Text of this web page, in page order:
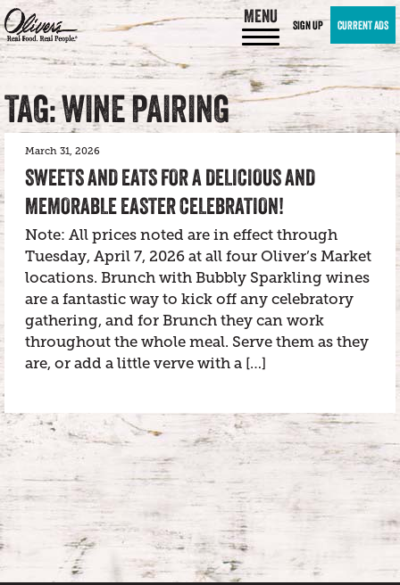
MENU SIGN UP CURRENT ADS
TAG: WINE PAIRING
March 31, 2026
SWEETS AND EATS FOR A DELICIOUS AND
MEMORABLE EASTER CELEBRATION!
Note: All prices noted are in effect through
Tuesday, April 7, 2026 at all four Oliver’s Market
locations. Brunch with Bubbly Sparkling wines
are a fantastic way to kick off any celebratory
gathering, and for Brunch they can work
throughout the whole meal. Serve them as they
are, or add a little verve with a […]